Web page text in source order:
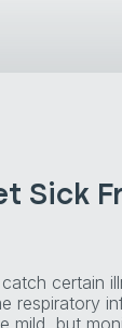
Sick
certain
respiratory